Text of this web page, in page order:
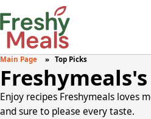
Main Page Top Picks
Enjoy recipes Freshymeals loves
and sure to please every taste.